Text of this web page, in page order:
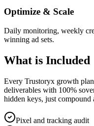
Optimize & Scale
Daily monitoring, weekly
winning ad sets.
What is Included
Every Trustoryx growth
deliverables with 100%
hidden keys, just compound
Pixel and tracking audit